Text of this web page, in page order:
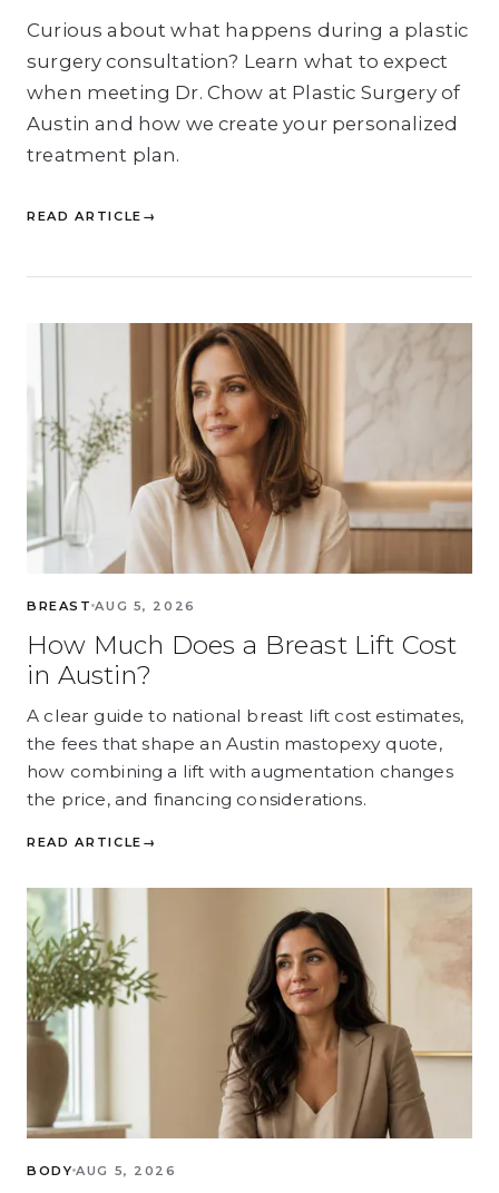
Curious about what happens during a plastic
surgery consultation? Learn what to expect
when meeting Dr. Chow at Plastic Surgery of
Austin and how we create your personalized
treatment plan.
READ ARTICLE →
BREAST AUG 5, 2026
How Much Does a Breast Lift Cost
in Austin?
A clear guide to national breast lift cost estimates,
the fees that shape an Austin mastopexy quote,
how combining a lift with augmentation changes
the price, and financing considerations.
READ ARTICLE →
BODY AUG 5, 2026